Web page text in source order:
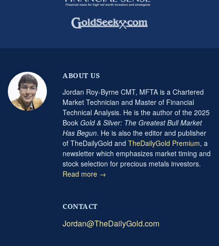
ABOUT US
Jordan Roy-Byrne CMT, MFTA is a Chartered
Market Technician and Master of Financial
Technical Analysis. He is the author of the 2025
Book Gold & Silver: The Greatest Bull Market
Has Begun. He is also the editor and publisher
of TheDailyGold and TheDailyGold Premium, a
newsletter which emphasizes market timing and
stock selection for precious metals investors.
Read more →
CONTACT
Jordan@TheDailyGold.com